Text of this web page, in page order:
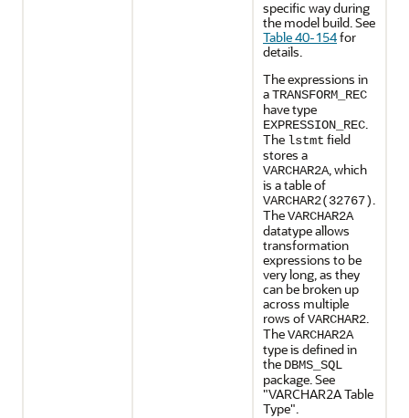
specific way during
the model build. See
Table 40-154for
details.
The expressions in
aTRANSFORM_REC
have type
EXPRESSION_REC.
The lstmt field
stores a
VARCHAR2A, which
is a table of
VARCHAR2(32767).
TheVARCHAR2A
datatype allows
transformation
expressions to be
very long, as they
can be broken up
across multiple
rows ofVARCHAR2.
TheVARCHAR2A
type is defined in
the DBMS_SQL
package. See
"VARCHAR2A Table
Type".